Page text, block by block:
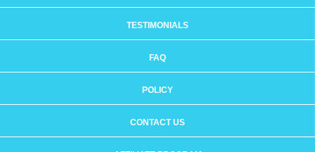
TESTIMONIALS
FAQ
POLICY
CONTACT US